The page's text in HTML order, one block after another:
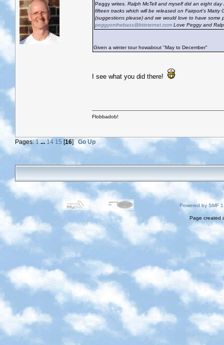
Peggy writes. Ralph McTell and myself did an eight
fifteen tracks which will be released on Fairport's
(suggestions please) and we would love to have
peggyonthebass@btinternet.com Love Peggy and
Given a winter tour howabout "May to December"
I see what you did there!
Flobbadob!
Pages:1 ...14 15 [16] Go Up
Powered by SMF
Page created